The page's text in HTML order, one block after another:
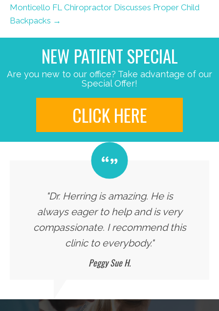
Monticello FL Chiropractor Discusses Proper Child
Backpacks →
NEW PATIENT SPECIAL
Are you new to our office? Take advantage of our
Special Offer!
CLICK HERE
"Dr. Herring is amazing. He is
always eager to help and is very
compassionate. I recommend this
clinic to everybody."
Peggy Sue H.